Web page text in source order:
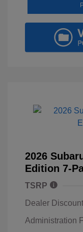
2026
Edition 7-
TSRP
Dealer Discount
Administration